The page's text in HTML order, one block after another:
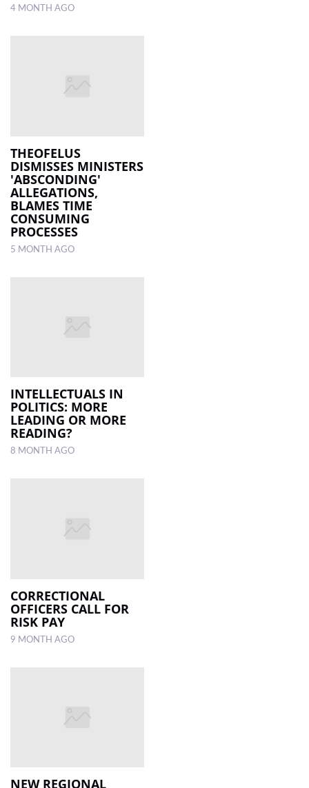
4 MONTH AGO
THEOFELUS
DISMISSES MINISTERS
'ABSCONDING'
ALLEGATIONS,
BLAMES TIME
CONSUMING
PROCESSES
5 MONTH AGO
INTELLECTUALS IN
POLITICS: MORE
LEADING OR MORE
READING?
8 MONTH AGO
CORRECTIONAL
OFFICERS CALL FOR
RISK PAY
9 MONTH AGO
NEW REGIONAL